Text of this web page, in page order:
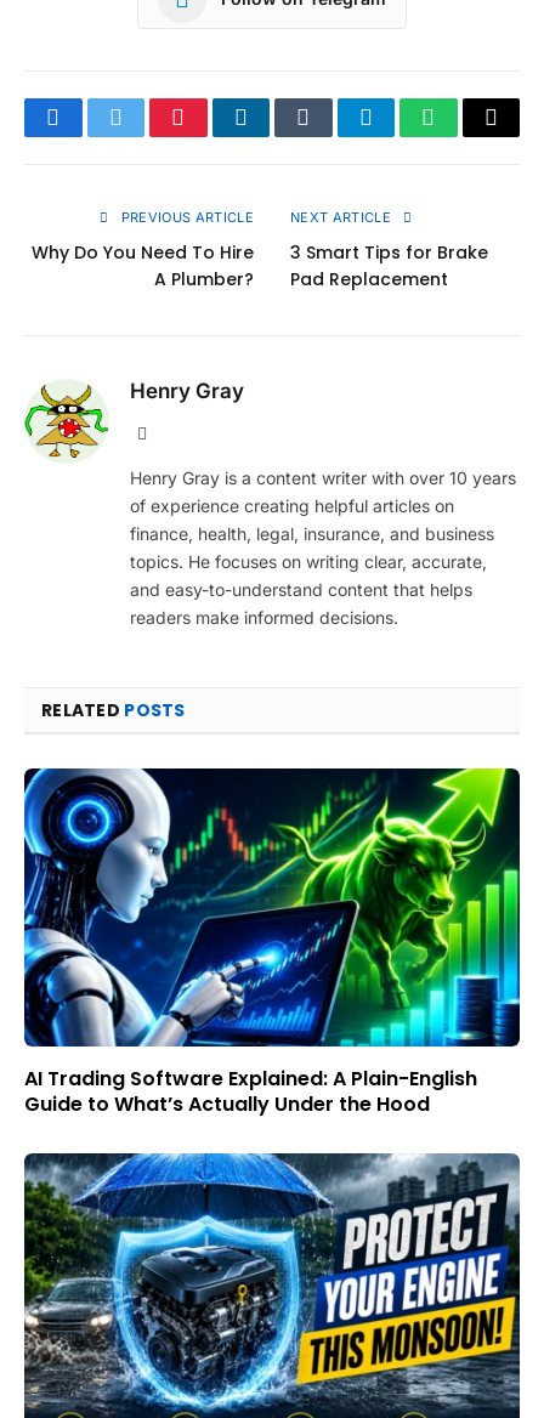
FacebookTwitterPinterestLinkedInTumblrTelegramWhatsApp
Copy
PREVIOUS ARTICLE
Why Do You Need To Hire
A Plumber?
NEXT ARTICLE
3 Smart Tips for Brake
Pad Replacement
Henry Gray
Henry Gray is a content writer with over 10 years
of experience creating helpful articles on
finance, health, legal, insurance, and business
topics. He focuses on writing clear, accurate,
and easy-to-understand content that helps
readers make informed decisions.
RELATED POSTS
AI Trading Software Explained: A Plain-English
Guide to What’s Actually Under the Hood